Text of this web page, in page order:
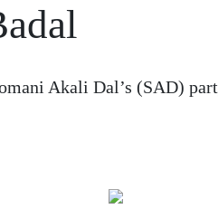
Akali Dal’s (SAD)